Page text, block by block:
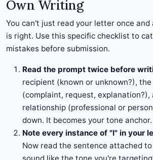
Own Writing
You can't just read your letter once and
is right. Use this specific checklist to
mistakes before submission.
Read the prompt twice before
recipient (known or unknown?),
(complaint, request, explanation?),
relationship (professional or
down. It becomes your tone anchor.
Note every instance of "I" in your
Now read the sentence attached